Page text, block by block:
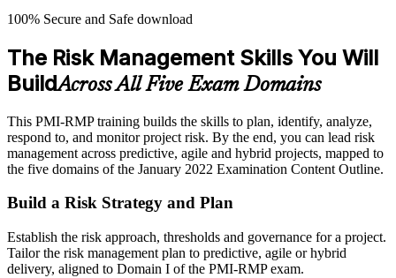
100% Secure and Safe download
The Risk Management Skills You Will
BuildAcross All Five Exam Domains
This PMI-RMP training builds the skills to plan, identify, analyze,
respond to, and monitor project risk. By the end, you can lead risk
management across predictive, agile and hybrid projects, mapped to
the five domains of the January 2022 Examination Content Outline.
Build a Risk Strategy and Plan
Establish the risk approach, thresholds and governance for a project.
Tailor the risk management plan to predictive, agile or hybrid
delivery, aligned to Domain I of the PMI-RMP exam.